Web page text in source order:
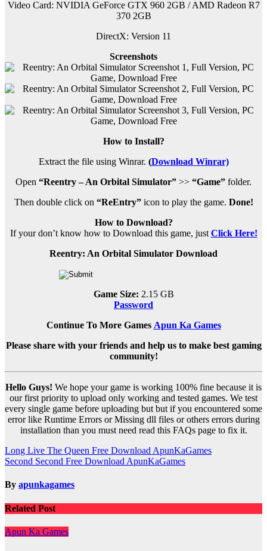
Video Card: NVIDIA GeForce GTX 960 2GB / AMD Radeon R7
370 2GB
DirectX: Version 11
Screenshots
How to Install?
Extract the file using Winrar. (Download Winrar)
Open “Reentry – An Orbital Simulator” >> “Game” folder.
Then double click on “ReEntry”icon to play the game. Done!
How to Download?
If your don’t know how to Download this game, just Click Here!
Reentry: An Orbital Simulator Download
Game Size: 2.15 GB
Password
Continue To More Games Apun Ka Games
Please share with your friends and help us to make best gaming
community!
Hello Guys! We hope your game is working 100% fine because it is
our first priority to upload only working and tested games. We test
every single game before uploading but but if you encountered some
error like Runtime Errors or Missing dll files or others errors during
installation than you must need read this FAQs page to fix it.
Post
navigation
Long Live The Queen Free Download ApunKaGames
Second Second Free Download ApunKaGames
By apunkagames
Related Post
Apun Ka Games